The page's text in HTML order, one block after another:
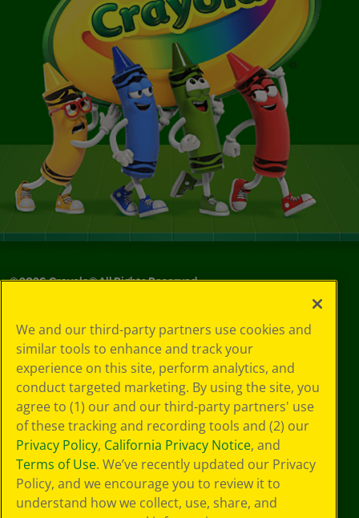
©2026Crayola® All Rights Reserved.
Choices
Privacy Policy
SMS Terms
GDPR
CA Privacy Notice
Cookie
Preferences
Terms of Use
Web Accessibility
We and our third-party partners use cookies and
similar tools to enhance and track your
experience on this site, perform analytics, and
conduct targeted marketing. By using the site, you
agree to (1) our and our third-party partners' use
of these tracking and recording tools and (2) our
Privacy Policy, California Privacy Notice, and
Terms of Use. We’ve recently updated our Privacy
Policy, and we encourage you to review it to
understand how we collect, use, share, and